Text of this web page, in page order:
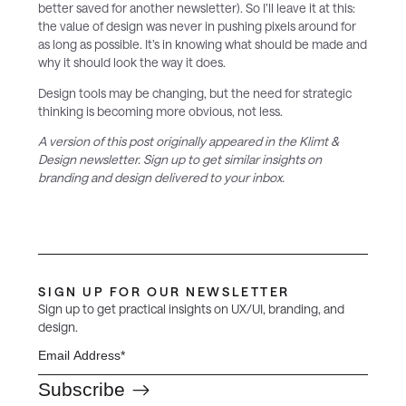
better saved for another newsletter). So I’ll leave it at this:
the value of design was never in pushing pixels around for
as long as possible. It’s in knowing what should be made and
why it should look the way it does.
Design tools may be changing, but the need for strategic
thinking is becoming more obvious, not less.
A version of this post originally appeared in the Klimt &
Design newsletter. Sign up to get similar insights on
branding and design delivered to your inbox.
SIGN UP FOR OUR NEWSLETTER
Sign up to get practical insights on UX/UI, branding, and
design.
Subscribe